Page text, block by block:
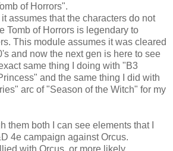
of Horrors".
assumes that the characters do not
Tomb of Horrors is legendary to
This module assumes it was cleared
and now the next gen is here to see
same thing I doing with "B3
and the same thing I did with
arc of "Season of the Witch" for my
them both I can see elements that I
4e campaign against Orcus.
with Orcus, or more likely